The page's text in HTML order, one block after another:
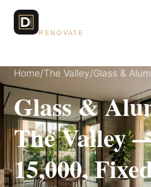
RENOVATE
Home/The Valley/Glass &
Glass &
The Valley
15,000,